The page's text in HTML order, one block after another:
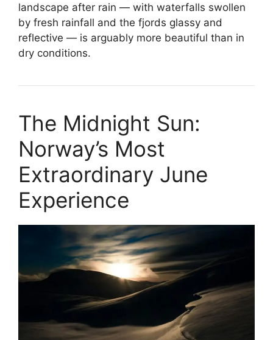
landscape after rain — with waterfalls swollen
by fresh rainfall and the fjords glassy and
reflective — is arguably more beautiful than in
dry conditions.
The Midnight Sun:
Norway’s Most
Extraordinary June
Experience